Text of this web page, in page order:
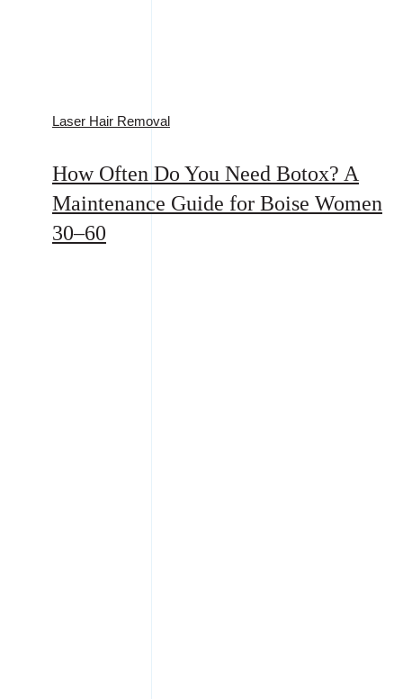
Laser Hair Removal
How Often Do You Need Botox? A
Maintenance Guide for Boise Women
30–60